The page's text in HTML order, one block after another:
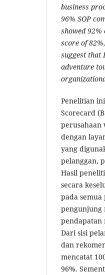
business
96% SOP
showed
score of
suggest that
adventure
Penelitian
Scorecard
perusahaan
dengan
yang
pelanggan,
Hasil
secara
pada
pengunjung
pendapatan
Dari sisi
dan
mencatat
96%.